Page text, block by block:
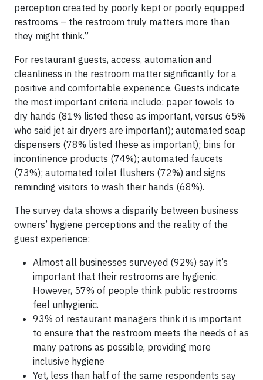
perception created by poorly kept or poorly equipped
restrooms – the restroom truly matters more than
they might think.”
For restaurant guests, access, automation and
cleanliness in the restroom matter significantly for a
positive and comfortable experience. Guests indicate
the most important criteria include: paper towels to
dry hands (81% listed these as important, versus 65%
who said jet air dryers are important); automated soap
dispensers (78% listed these as important); bins for
incontinence products (74%); automated faucets
(73%); automated toilet flushers (72%) and signs
reminding visitors to wash their hands (68%).
The survey data shows a disparity between business
owners’ hygiene perceptions and the reality of the
guest experience:
Almost all businesses surveyed (92%) say it’s
important that their restrooms are hygienic.
However, 57% of people think public restrooms
feel unhygienic.
93% of restaurant managers think it is important
to ensure that the restroom meets the needs of as
many patrons as possible, providing more
inclusive hygiene
Yet, less than half of the same respondents say